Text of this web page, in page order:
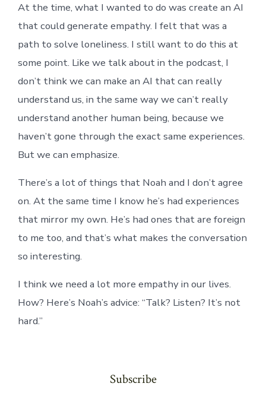
At the time, what I wanted to do was create an AI
that could generate empathy. I felt that was a
path to solve loneliness. I still want to do this at
some point. Like we talk about in the podcast, I
don’t think we can make an AI that can really
understand us, in the same way we can’t really
understand another human being, because we
haven’t gone through the exact same experiences.
But we can emphasize.
There’s a lot of things that Noah and I don’t agree
on. At the same time I know he’s had experiences
that mirror my own. He’s had ones that are foreign
to me too, and that’s what makes the conversation
so interesting.
I think we need a lot more empathy in our lives.
How? Here’s Noah’s advice: “Talk? Listen? It’s not
hard.”
Subscribe